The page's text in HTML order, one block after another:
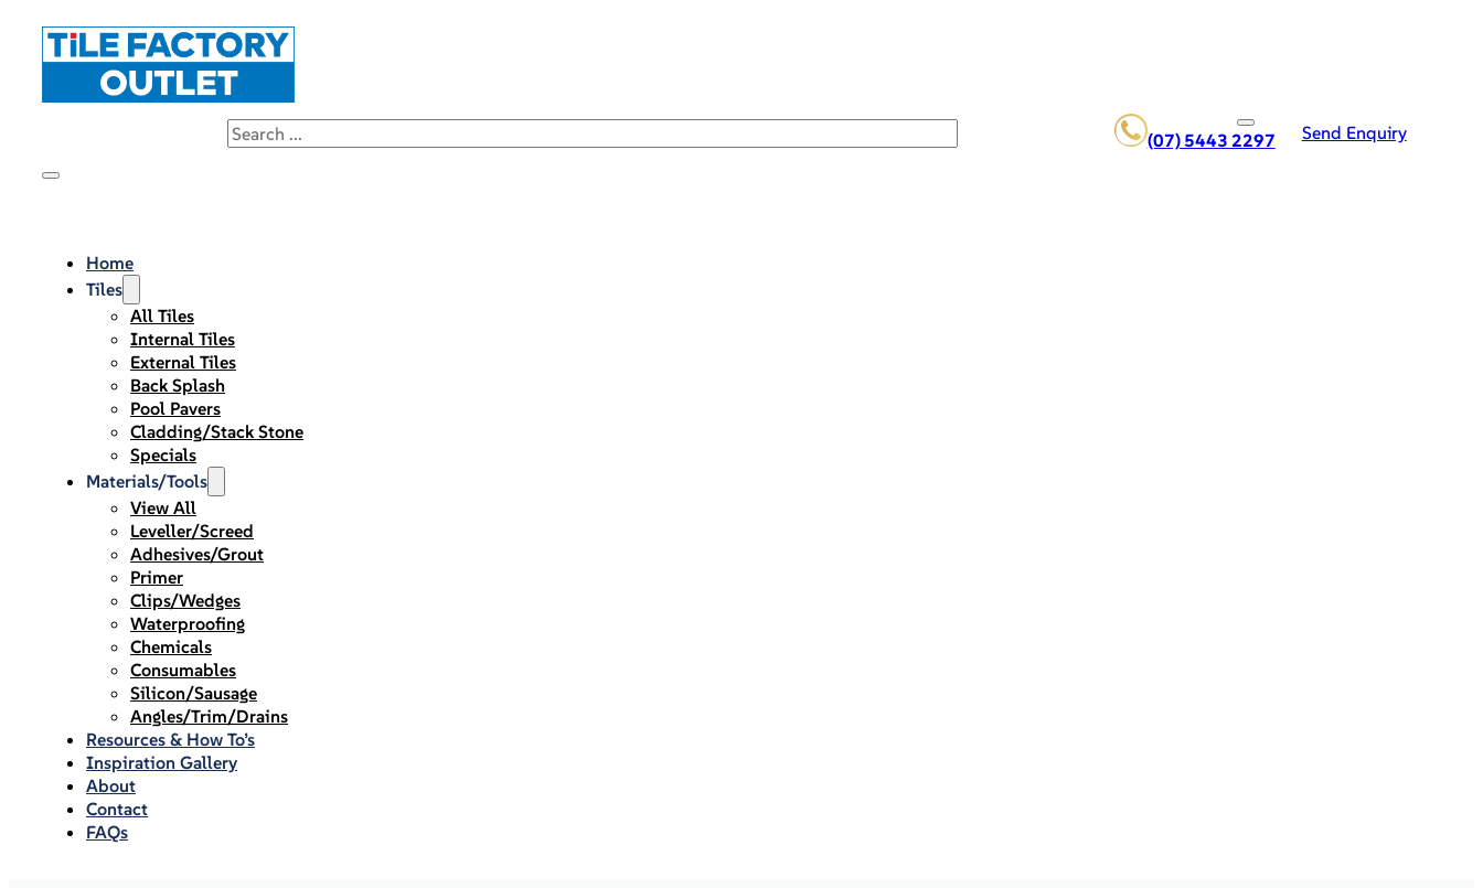
(07) 5443 2297 Send Enquiry
Home
Tiles
All Tiles
Internal Tiles
External Tiles
Back Splash
Pool Pavers
Cladding/Stack Stone
Specials
Materials/Tools
View All
Leveller/Screed
Adhesives/Grout
Primer
Clips/Wedges
Waterproofing
Chemicals
Consumables
Silicon/Sausage
Angles/Trim/Drains
Resources & How To’s
Inspiration Gallery
About
Contact
FAQs